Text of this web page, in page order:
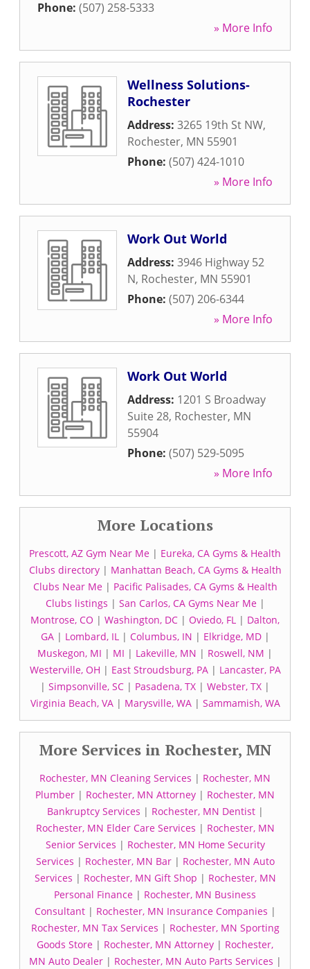
Phone: (507) 258-5333
» More Info
Wellness Solutions-
Rochester
Address: 3265 19th St NW,
Rochester, MN 55901
Phone: (507) 424-1010
» More Info
Work Out World
Address: 3946 Highway 52
N, Rochester, MN 55901
Phone: (507) 206-6344
» More Info
Work Out World
Address: 1201 S Broadway
Suite 28, Rochester, MN
55904
Phone: (507) 529-5095
» More Info
More Locations
Prescott, AZ Gym Near Me | Eureka, CA Gyms & Health
Clubs directory| Manhattan Beach, CA Gyms & Health
Clubs Near Me| Pacific Palisades, CA Gyms & Health
Clubs listings | San Carlos, CA Gyms Near Me|
Montrose, CO | Washington, DC | Oviedo, FL | Dalton,
GA| Lombard, IL| Columbus, IN | Elkridge, MD|
Muskegon, MI | MI | Lakeville, MN | Roswell, NM |
Westerville, OH | East Stroudsburg, PA| Lancaster, PA
| Simpsonville, SC | Pasadena, TX | Webster, TX |
Virginia Beach, VA| Marysville, WA| Sammamish, WA
More Services in Rochester, MN
Rochester, MN Cleaning Services | Rochester, MN
Plumber | Rochester, MN Attorney | Rochester, MN
Bankruptcy Services | Rochester, MN Dentist|
Rochester, MN Elder Care Services | Rochester, MN
Senior Services | Rochester, MN Home Security
Services | Rochester, MN Bar| Rochester, MN Auto
Services | Rochester, MN Gift Shop | Rochester, MN
Personal Finance | Rochester, MN Business
Consultant| Rochester, MN Insurance Companies |
Rochester, MN Tax Services | Rochester, MN Sporting
Goods Store | Rochester, MN Attorney | Rochester,
MN Auto Dealer| Rochester, MN Auto Parts Services |